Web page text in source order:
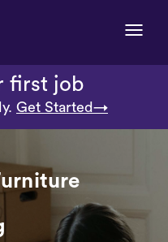
Toggle
first job
Get Started→